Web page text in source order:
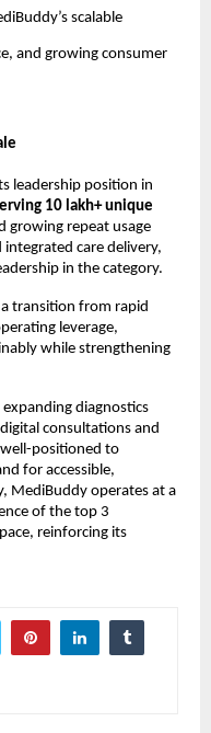
scalable
and growing consumer
leadership position in
10 lakh+ unique
growing repeat usage
care delivery,
in the category.
transition from rapid
leverage,
while strengthening
diagnostics
consultations and
positioned to
for accessible,
MediBuddy operates at a
of the top 3
reinforcing its